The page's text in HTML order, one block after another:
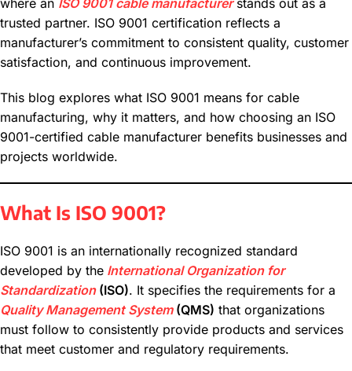
where an ISO 9001 cable manufacturerstands out as a
trusted partner. ISO 9001 certification reflects a
manufacturer’s commitment to consistent quality, customer
satisfaction, and continuous improvement.
This blog explores what ISO 9001 means for cable
manufacturing, why it matters, and how choosing an ISO
9001-certified cable manufacturer benefits businesses and
projects worldwide.
What Is ISO 9001?
ISO 9001 is an internationally recognized standard
developed by the International Organization for
Standardization(ISO). It specifies the requirements for a
Quality Management System(QMS) that organizations
must follow to consistently provide products and services
that meet customer and regulatory requirements.